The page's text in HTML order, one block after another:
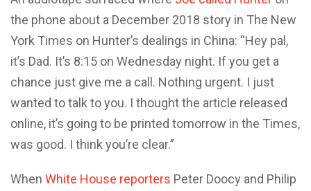
the phone about a December 2018 story in The New
York Times on Hunter’s dealings in China: “Hey pal,
it’s Dad. It’s 8:15 on Wednesday night. If you get a
chance just give me a call. Nothing urgent. I just
wanted to talk to you. I thought the article released
online, it’s going to be printed tomorrow in the Times,
was good. I think you’re clear.”
When White House reporters Peter Doocy and Philip